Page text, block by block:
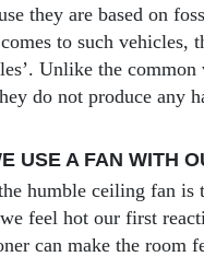
they are based on
to such vehicles,
Unlike the
do not produce any
USE A FAN WITH
humble ceiling fan is
feel hot our first
can make the room